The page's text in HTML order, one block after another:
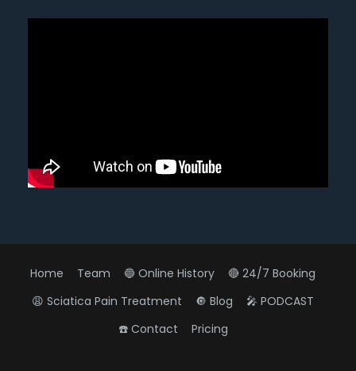
Home Team 🔵 Online History
🔴 24/7 Booking
😩 Sciatica Pain Treatment
🔘 Blog
🎤 PODCAST
☎️ Contact
Pricing